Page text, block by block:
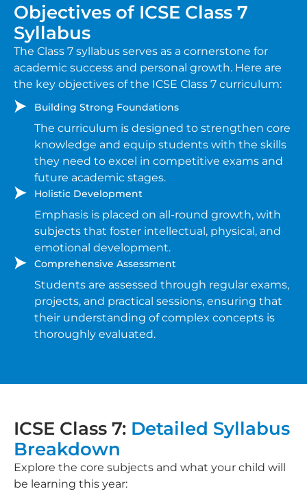
Objectives of ICSE Class 7
Syllabus
The Class 7 syllabus serves as a cornerstone for
academic success and personal growth. Here are
the key objectives of the ICSE Class 7 curriculum:
Building Strong Foundations
The curriculum is designed to strengthen core
knowledge and equip students with the skills
they need to excel in competitive exams and
future academic stages.
Holistic Development
Emphasis is placed on all-round growth, with
subjects that foster intellectual, physical, and
emotional development.
Comprehensive Assessment
Students are assessed through regular exams,
projects, and practical sessions, ensuring that
their understanding of complex concepts is
thoroughly evaluated.
ICSE Class 7: Detailed Syllabus
Breakdown
Explore the core subjects and what your child will
be learning this year: